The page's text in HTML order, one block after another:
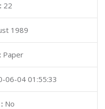
22
1989
Paper
06-04 01:55:33
No